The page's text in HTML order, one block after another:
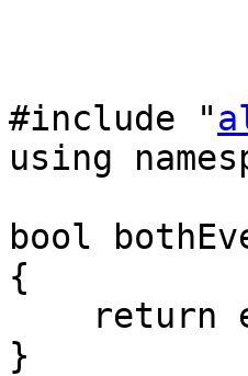
#include "
using
bool
{
return
}